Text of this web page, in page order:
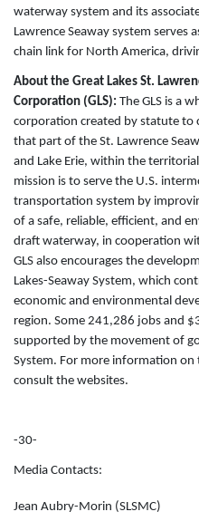
waterway system and its
Lawrence Seaway system serves
chain link for North America,
About the Great Lakes St.
Corporation (GLS): The GLS is a
corporation created by statute to
that part of the St. Lawrence
and Lake Erie, within the
mission is to serve the U.S.
transportation system by
of a safe, reliable, efficient, and
draft waterway, in cooperation
GLS also encourages the
Lakes-Seaway System, which
economic and environmental
region. Some 241,286 jobs and
supported by the movement of
System. For more information on
consult the websites.
-30-
Media Contacts:
Jean Aubry-Morin